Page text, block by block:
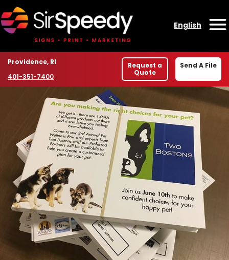
Skip to content
English
Location
Providence, RI
Phone number
401-351-7400
Request a
Quote
Send A File